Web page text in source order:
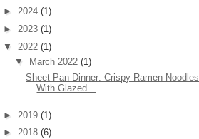
► 2024 (1)
► 2023 (1)
▼ 2022 (1)
▼
March 2022 (1)
Sheet Pan Dinner: Crispy Ramen Noodles
With Glazed...
► 2019 (1)
► 2018 (6)